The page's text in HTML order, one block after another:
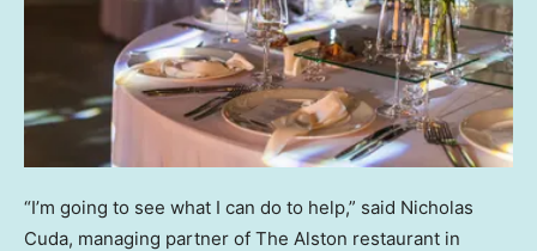
“I’m going to see what I can do to help,” said Nicholas
Cuda, managing partner of The Alston restaurant in